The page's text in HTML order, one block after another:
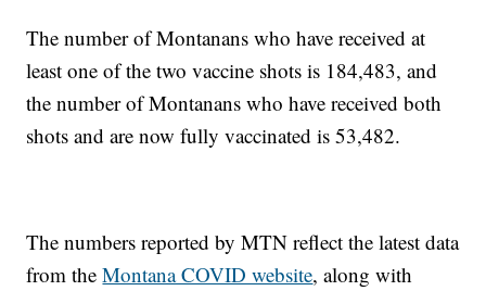
The number of Montanans who have received at
least one of the two vaccine shots is 184,483, and
the number of Montanans who have received both
shots and are now fully vaccinated is 53,482.
The numbers reported by MTN reflect the latest data
from theMontana COVID website, along with